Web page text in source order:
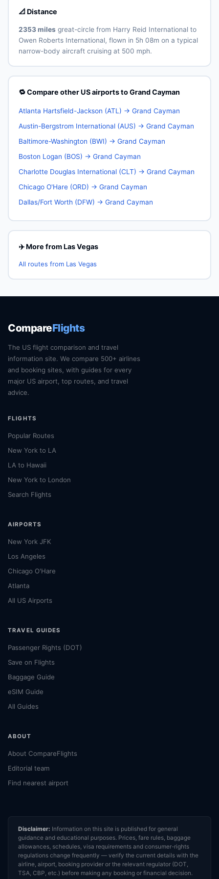
📐 Distance
2353 milesgreat-circle from Harry Reid International to
Owen Roberts International, flown in 5h 08m on a typical
narrow-body aircraft cruising at 500 mph.
🔁 Compare other US airports to Grand Cayman
Atlanta Hartsfield-Jackson (ATL) → Grand Cayman
Austin-Bergstrom International (AUS) → Grand Cayman
Baltimore-Washington (BWI) → Grand Cayman
Boston Logan (BOS) → Grand Cayman
Charlotte Douglas International (CLT) → Grand Cayman
Chicago O'Hare (ORD) → Grand Cayman
Dallas/Fort Worth (DFW) → Grand Cayman
✈️ More from Las Vegas
All routes from Las Vegas
CompareFlights
The US flight comparison and travel
information site. We compare 500+ airlines
and booking sites, with guides for every
major US airport, top routes, and travel
advice.
FLIGHTS
Popular Routes
New York to LA
LA to Hawaii
New York to London
Search Flights
AIRPORTS
New York JFK
Los Angeles
Chicago O'Hare
Atlanta
All US Airports
TRAVEL GUIDES
Passenger Rights (DOT)
Save on Flights
Baggage Guide
eSIM Guide
All Guides
ABOUT
About CompareFlights
Editorial team
Find nearest airport
Disclaimer: Information on this site is published for general
guidance and educational purposes. Prices, fare rules, baggage
allowances, schedules, visa requirements and consumer-rights
regulations change frequently — verify the current details with the
airline, airport, booking provider or the relevant regulator (DOT,
TSA, CBP, etc.) before making any booking or financial decision.